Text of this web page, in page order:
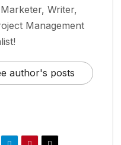
Writer,
Management
author's posts